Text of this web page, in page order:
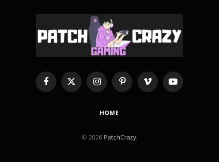
FacebookX
(Twitter)
InstagramPinterestVimeo YouTube
HOME
© 2026 PatchCrazy.